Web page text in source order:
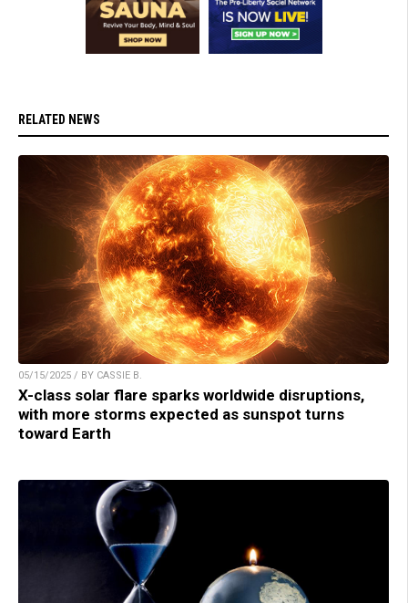
RELATED NEWS
05/15/2025 / BY CASSIE B.
X-class solar flare sparks worldwide disruptions,
with more storms expected as sunspot turns
toward Earth